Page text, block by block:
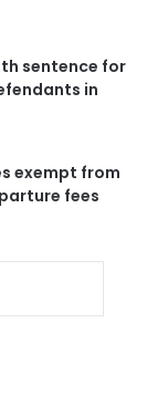
sentence for
in
exempt from
fees